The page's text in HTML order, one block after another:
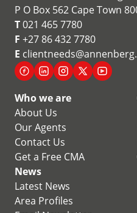
P O Box 562 Cape Town
T021 465 7780
F +27 86 432 7780
E
Who we are
About Us
Our Agents
Contact Us
Get a Free CMA
News
Latest News
Area Profiles